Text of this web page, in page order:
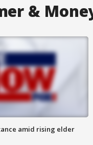
&
amid rising elder